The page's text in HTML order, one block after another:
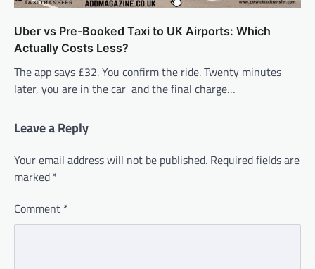
Uber vs Pre-Booked Taxi to UK Airports: Which
Actually Costs Less?
The app says £32. You confirm the ride. Twenty minutes
later, you are in the car and the final charge…
Leave a Reply
Your email address will not be published. Required fields are
marked *
Comment *